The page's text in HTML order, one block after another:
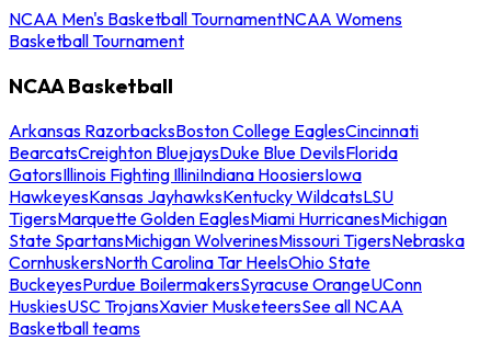
NCAA Men's Basketball TournamentNCAA Womens
Basketball Tournament
NCAA Basketball
Arkansas RazorbacksBoston College EaglesCincinnati
BearcatsCreighton BluejaysDuke Blue DevilsFlorida
GatorsIllinois Fighting IlliniIndiana HoosiersIowa
HawkeyesKansas JayhawksKentucky WildcatsLSU
TigersMarquette Golden EaglesMiami HurricanesMichigan
State SpartansMichigan WolverinesMissouri TigersNebraska
CornhuskersNorth Carolina Tar HeelsOhio State
BuckeyesPurdue BoilermakersSyracuse OrangeUConn
HuskiesUSC TrojansXavier MusketeersSee all NCAA
Basketball teams